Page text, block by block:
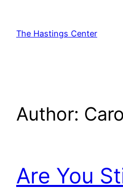
content
The Hastings Center
Author:
Are You